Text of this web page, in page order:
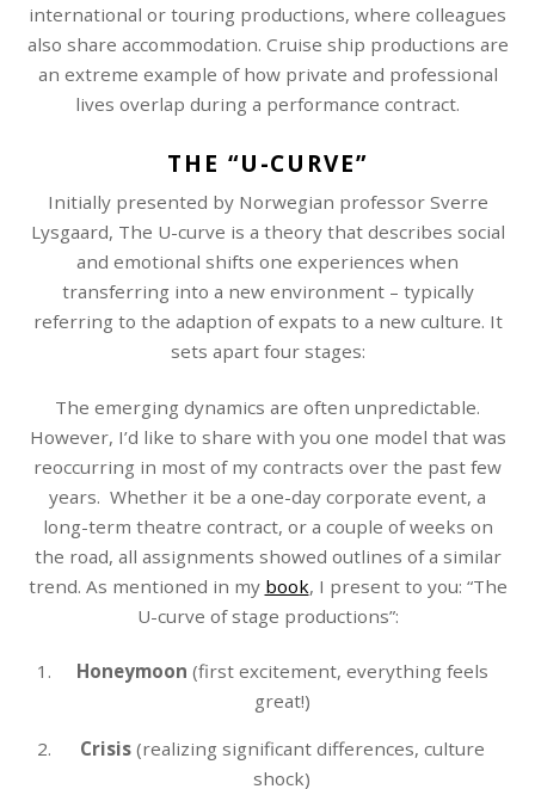
international or touring productions, where colleagues
also share accommodation. Cruise ship productions are
an extreme example of how private and professional
lives overlap during a performance contract.
THE “U-CURVE”
Initially presented by Norwegian professor Sverre
Lysgaard, The U-curve is a theory that describes social
and emotional shifts one experiences when
transferring into a new environment – typically
referring to the adaption of expats to a new culture. It
sets apart four stages:
The emerging dynamics are often unpredictable.
However, I’d like to share with you one model that was
reoccurring in most of my contracts over the past few
years. Whether it be a one-day corporate event, a
long-term theatre contract, or a couple of weeks on
the road, all assignments showed outlines of a similar
trend. As mentioned in my book, I present to you: “The
U-curve of stage productions”:
Honeymoon (first excitement, everything feels
great!)
Crisis (realizing significant differences, culture
shock)